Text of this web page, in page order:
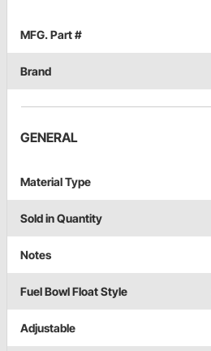
MFG. Part #
Brand
GENERAL
Material Type
Sold in Quantity
Notes
Fuel Bowl Float Style
Adjustable